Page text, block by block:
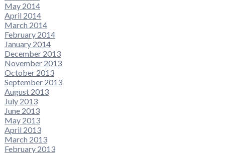
May 2014
April 2014
March 2014
February 2014
January 2014
December 2013
November 2013
October 2013
September 2013
August 2013
July 2013
June 2013
May 2013
April 2013
March 2013
February 2013